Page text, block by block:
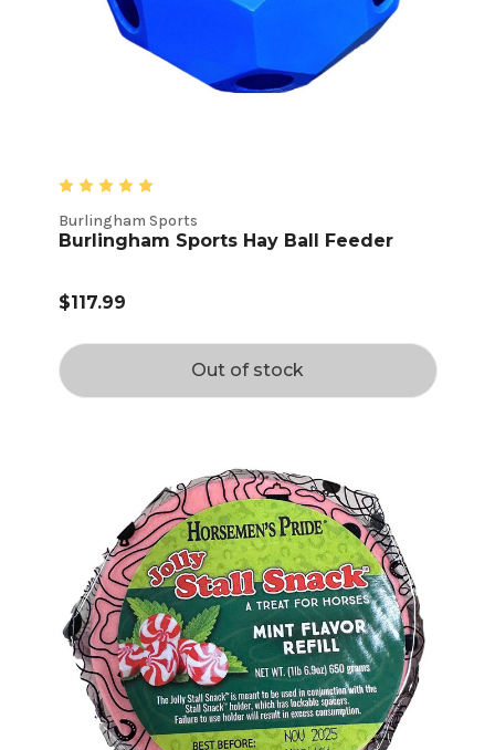
Burlingham Sports
Burlingham Sports Hay Ball Feeder
$117.99
Out of stock